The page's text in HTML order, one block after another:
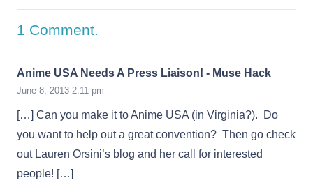
1 Comment.
Anime USA Needs A Press Liaison! - Muse Hack
June 8, 2013 2:11 pm
[…] Can you make it to Anime USA (in Virginia?). Do
you want to help out a great convention? Then go check
out Lauren Orsini’s blog and her call for interested
people! […]